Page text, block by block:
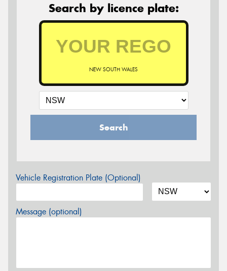
Search by licence plate:
NEW SOUTH WALES
Search
Vehicle Registration Plate (Optional)
Message (optional)